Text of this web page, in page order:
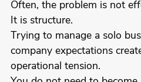
Often, the problem is not
It is structure.
Trying to manage a solo
company expectations
operational tension.